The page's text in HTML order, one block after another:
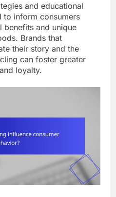
and educational
to inform consumers
benefits and unique
Brands that
their story and the
can foster greater
loyalty.